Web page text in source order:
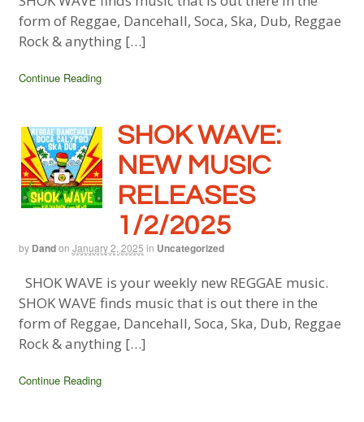
form of Reggae, Dancehall, Soca, Ska, Dub, Reggae
Rock & anything […]
Continue Reading
SHOK WAVE:
NEW MUSIC
RELEASES
1/2/2025
by Dandon January 2, 2025 in Uncategorized
SHOK WAVE is your weekly new REGGAE music.
SHOK WAVE finds music that is out there in the
form of Reggae, Dancehall, Soca, Ska, Dub, Reggae
Rock & anything […]
Continue Reading